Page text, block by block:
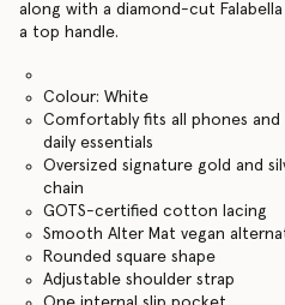
along with a diamond-cut
a top handle.
Colour: White
Comfortably fits all phones and
daily essentials
Oversized signature gold and
chain
GOTS-certified cotton lacing
Smooth Alter Mat vegan
Rounded square shape
Adjustable shoulder strap